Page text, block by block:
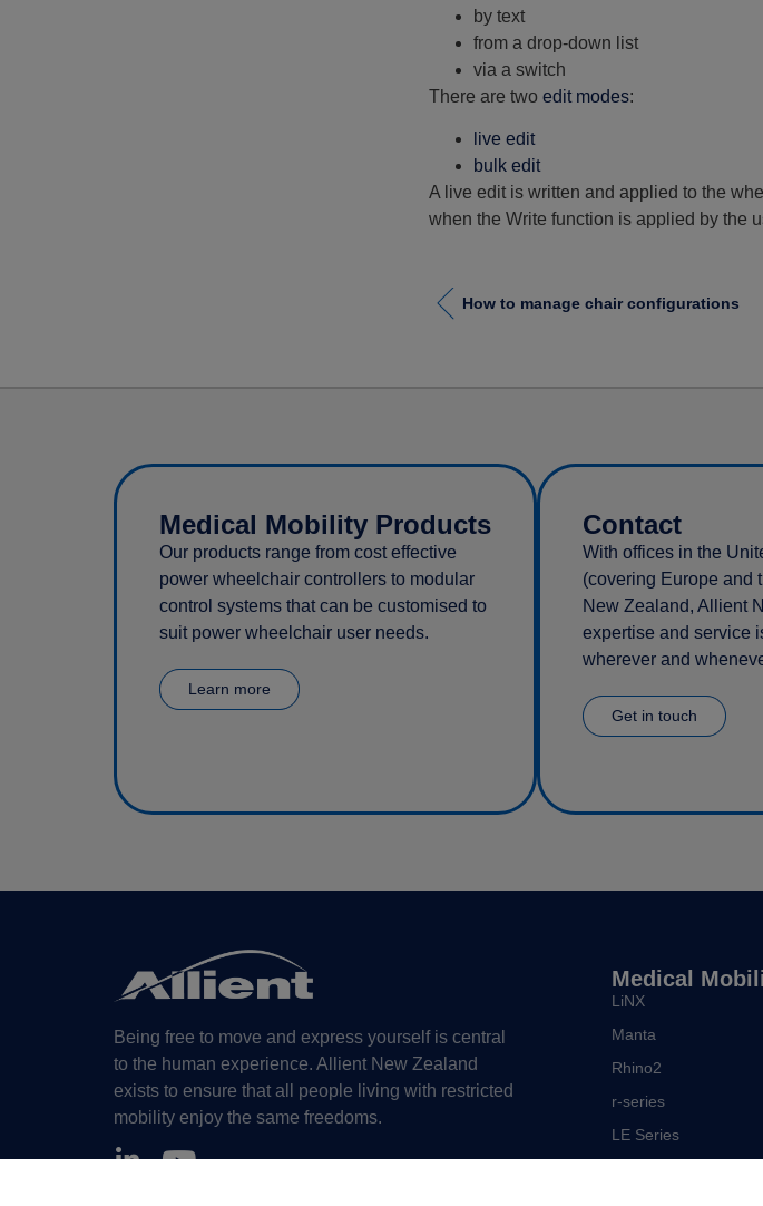
by text
from a drop-down list
via a switch
There are two edit modes:
live edit
bulk edit
A live edit is written and applied to the
when the Write function is applied by the
How to manage chair configurations
Medical Mobility Products
Our products range from cost effective
power wheelchair controllers to modular
control systems that can be customised to
suit power wheelchair user needs.
Learn more
Contact
With offices in the
(covering Europe and
New Zealand, Allient
expertise and service
wherever and
Get in touch
Being free to move and express yourself is central
to the human experience. Allient New Zealand
exists to ensure that all people living with restricted
mobility enjoy the same freedoms.
Medical
LiNX
Manta
Rhino2
r-series
LE Series